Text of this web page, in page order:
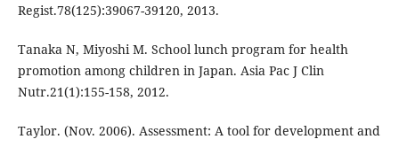
Regist.78(125):39067-39120, 2013.
Tanaka N, Miyoshi M. School lunch program for health
promotion among children in Japan. Asia Pac J Clin
Nutr.21(1):155-158, 2012.
Taylor. (Nov. 2006). Assessment: A tool for development and